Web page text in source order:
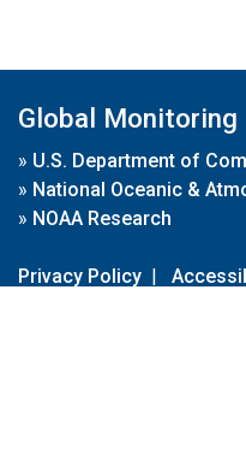
Global
» U.S. Department of
» National Oceanic &
» NOAA Research
Privacy Policy |